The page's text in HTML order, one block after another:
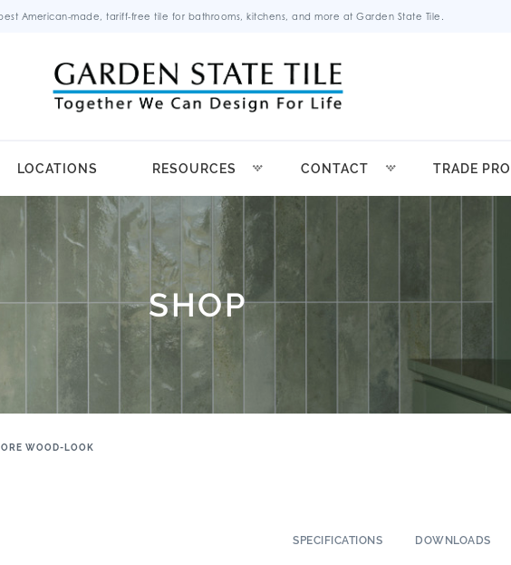
American-made, tariff-free tile for bathrooms, kitchens, and more at Garden State Tile.
LOCATIONS RESOURCES CONTACT TRADE PRO
SHOP
WOOD-LOOK
SPECIFICATIONS DOWNLOADS